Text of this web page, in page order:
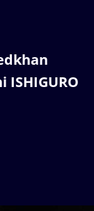
ISHIGURO